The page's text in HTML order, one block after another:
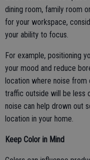
dining room, family room
for your workspace,
your ability to focus.
For example, positioning
your mood and reduce
location where noise from
traffic outside will be less
noise can help drown out
location in your home.
Keep Color in Mind